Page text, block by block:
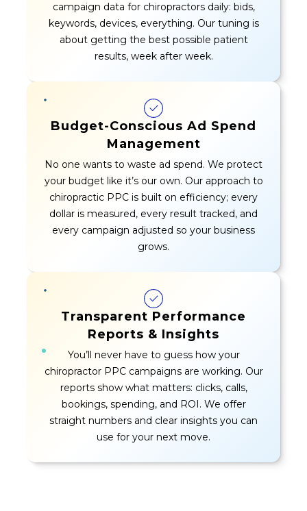
campaign data for chiropractors daily: bids,
keywords, devices, everything. Our tuning is
about getting the best possible patient
results, week after week.
Budget-Conscious Ad Spend
Management
No one wants to waste ad spend. We protect
your budget like it’s our own. Our approach to
chiropractic PPC is built on efficiency; every
dollar is measured, every result tracked, and
every campaign adjusted so your business
grows.
Transparent Performance
Reports & Insights
You’ll never have to guess how your
chiropractor PPC campaigns are working. Our
reports show what matters: clicks, calls,
bookings, spending, and ROI. We offer
straight numbers and clear insights you can
use for your next move.